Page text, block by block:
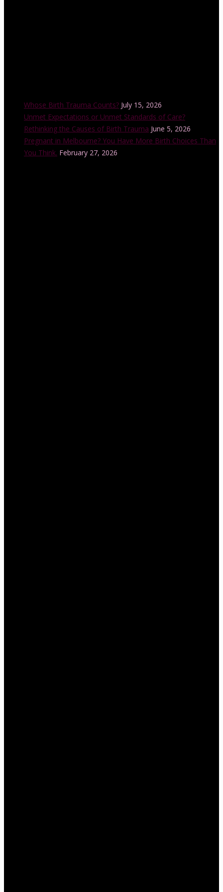
Whose Birth Trauma Counts? July 15, 2026
Unmet Expectations or Unmet Standards of Care?
Rethinking the Causes of Birth Trauma June 5, 2026
Pregnant in Melbourne? You Have More Birth Choices Than
You Think. February 27, 2026